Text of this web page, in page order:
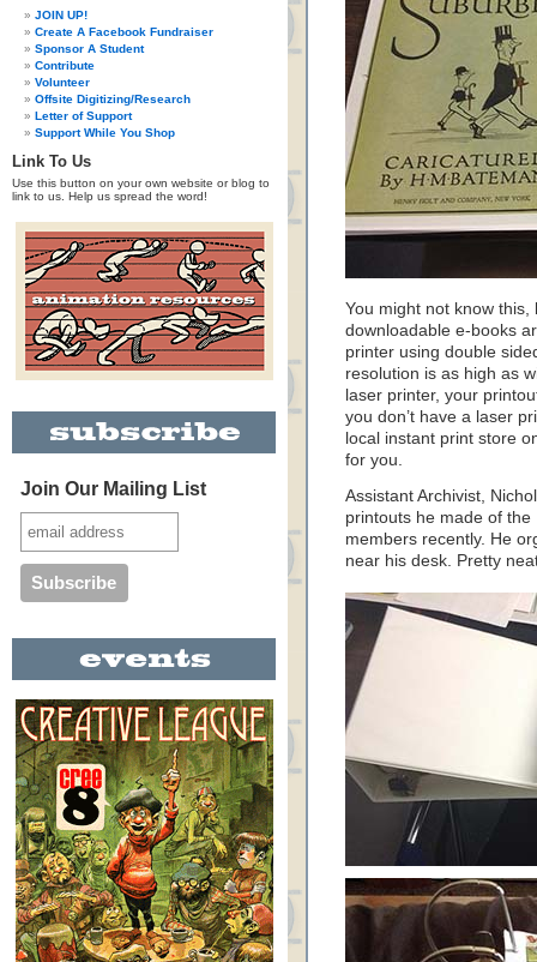
JOIN UP!
Create A Facebook Fundraiser
Sponsor A Student
Contribute
Volunteer
Offsite Digitizing/Research
Letter of Support
Support While You Shop
Link To Us
Use this button on your own website or blog to
link to us. Help us spread the word!
Join Our Mailing List
You might not know this,
downloadable e-books
printer using double
resolution is as high as
laser printer, your
you don’t have a laser
local instant print store
for you.
Assistant Archivist,
printouts he made of
members recently. He
near his desk. Pretty